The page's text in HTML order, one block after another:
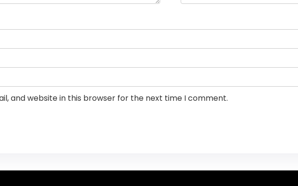
and website in this browser for the next time I comment.